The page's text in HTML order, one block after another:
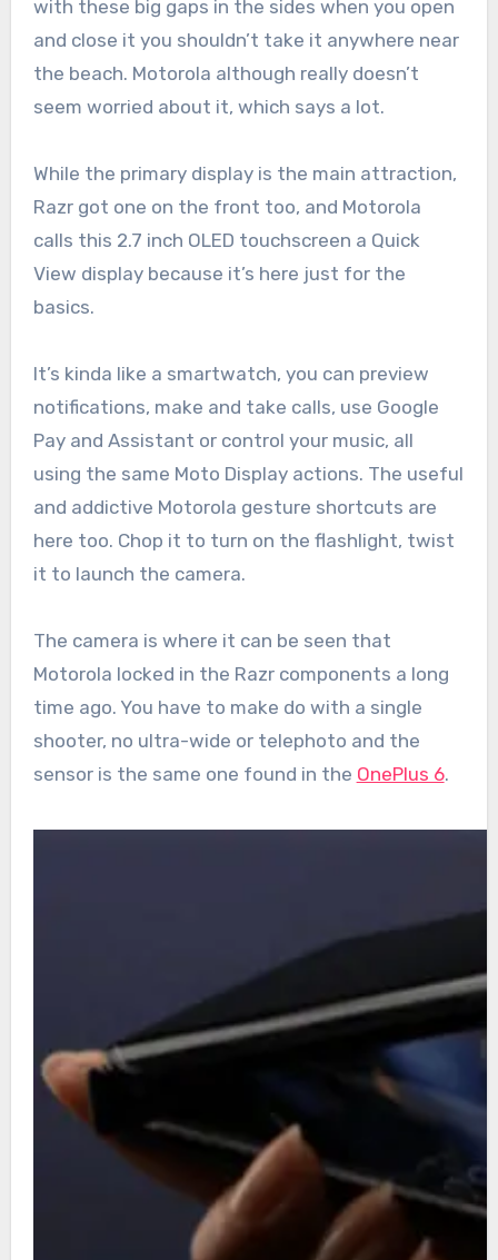
with these big gaps in the sides when you open
and close it you shouldn’t take it anywhere near
the beach. Motorola although really doesn’t
seem worried about it, which says a lot.
While the primary display is the main attraction,
Razr got one on the front too, and Motorola
calls this 2.7 inch OLED touchscreen a Quick
View display because it’s here just for the
basics.
It’s kinda like a smartwatch, you can preview
notifications, make and take calls, use Google
Pay and Assistant or control your music, all
using the same Moto Display actions. The useful
and addictive Motorola gesture shortcuts are
here too. Chop it to turn on the flashlight, twist
it to launch the camera.
The camera is where it can be seen that
Motorola locked in the Razr components a long
time ago. You have to make do with a single
shooter, no ultra-wide or telephoto and the
sensor is the same one found in the OnePlus 6.